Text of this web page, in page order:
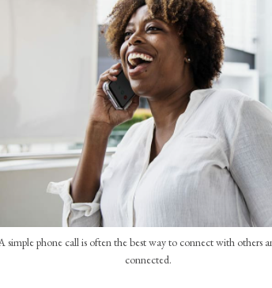
simple phone call is often the best way to connect with others
connected.